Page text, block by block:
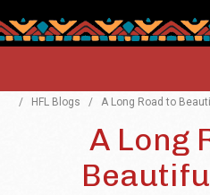
/ HFL Blogs / A Long Road to
A Long